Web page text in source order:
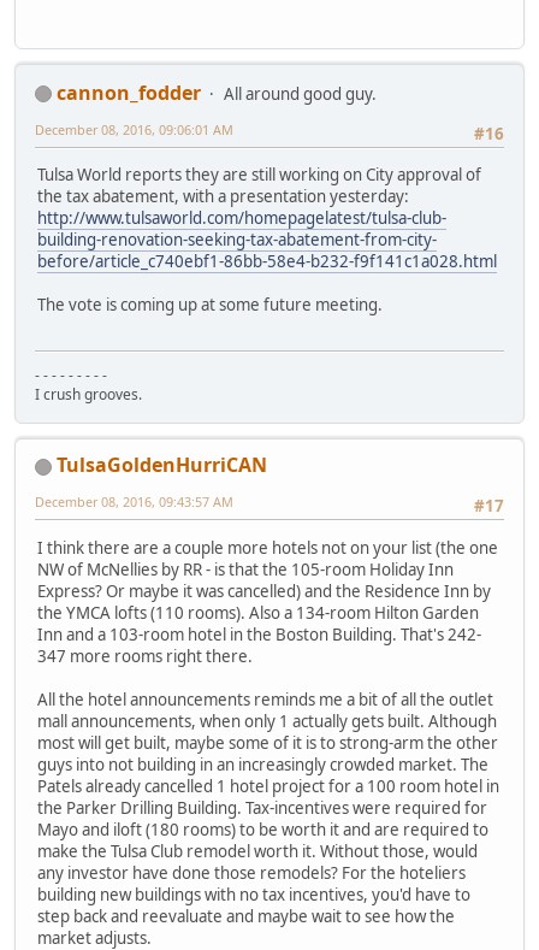
cannon_fodder
All around good guy.
#16
December 08, 2016, 09:06:01 AM
Tulsa World reports they are still working on City approval of
the tax abatement, with a presentation yesterday:
http://www.tulsaworld.com/homepagelatest/tulsa-club-
building-renovation-seeking-tax-abatement-from-city-
before/article_c740ebf1-86bb-58e4-b232-f9f141c1a028.html
The vote is coming up at some future meeting.
- - - - - - - - -
I crush grooves.
TulsaGoldenHurriCAN
#17
December 08, 2016, 09:43:57 AM
I think there are a couple more hotels not on your list (the one
NW of McNellies by RR - is that the 105-room Holiday Inn
Express? Or maybe it was cancelled) and the Residence Inn by
the YMCA lofts (110 rooms). Also a 134-room Hilton Garden
Inn and a 103-room hotel in the Boston Building. That's 242-
347 more rooms right there.
All the hotel announcements reminds me a bit of all the outlet
mall announcements, when only 1 actually gets built. Although
most will get built, maybe some of it is to strong-arm the other
guys into not building in an increasingly crowded market. The
Patels already cancelled 1 hotel project for a 100 room hotel in
the Parker Drilling Building. Tax-incentives were required for
Mayo and iloft (180 rooms) to be worth it and are required to
make the Tulsa Club remodel worth it. Without those, would
any investor have done those remodels? For the hoteliers
building new buildings with no tax incentives, you'd have to
step back and reevaluate and maybe wait to see how the
market adjusts.